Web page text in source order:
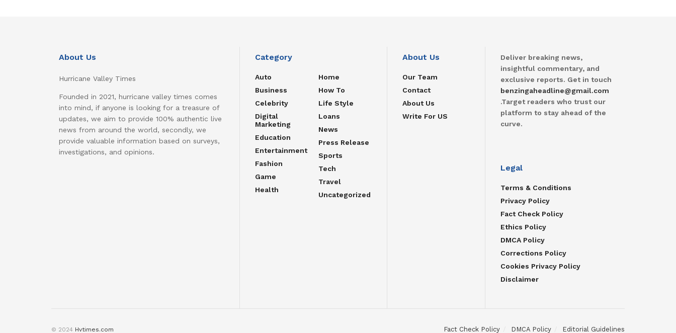
About Us
Hurricane Valley Times
Founded in 2021, hurricane valley times comes
into mind, if anyone is looking for a treasure of
updates, we aim to provide 100% authentic live
news from around the world, secondly, we
provide valuable information based on surveys,
investigations, and opinions.
Category
Auto
Business
Celebrity
Digital
Marketing
Education
Entertainment
Fashion
Game
Health
Home
How To
Life Style
Loans
News
Press Release
Sports
Tech
Travel
Uncategorized
About Us
Our Team
Contact
About Us
Write For US
Deliver breaking news,
insightful commentary, and
exclusive reports. Get in touch
benzingaheadline@gmail.com
.Target readers who trust our
platform to stay ahead of the
curve.
Legal
Terms & Conditions
Privacy Policy
Fact Check Policy
Ethics Policy
DMCA Policy
Corrections Policy
Cookies Privacy Policy
Disclaimer
Fact Check Policy DMCA Policy Editorial Guidelines
© 2024 Hvtimes.com